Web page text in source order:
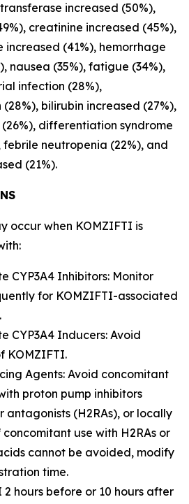
increased (50%),
creatinine increased (45%),
increased (41%), hemorrhage
nausea (35%), fatigue (34%),
infection (28%),
bilirubin increased (27%),
differentiation syndrome
febrile neutropenia (22%), and
(21%).
occur when KOMZIFTI is
CYP3A4 Inhibitors: Monitor
for KOMZIFTI-associated
CYP3A4 Inducers: Avoid
KOMZIFTI.
Agents: Avoid concomitant
proton pump inhibitors
antagonists (H2RAs), or locally
use with H2RAs or
cannot be avoided, modify
time.
2 hours before or 10 hours after